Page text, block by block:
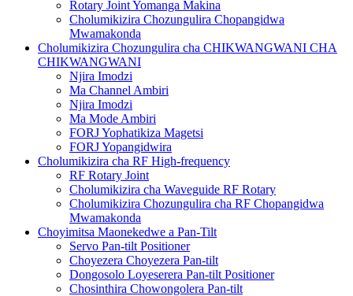
Rotary Joint Yomanga Makina
Cholumikizira Chozungulira Chopangidwa
Mwamakonda
Cholumikizira Chozungulira cha CHIKWANGWANI CHA
CHIKWANGWANI
Njira Imodzi
Ma Channel Ambiri
Njira Imodzi
Ma Mode Ambiri
FORJ Yophatikiza Magetsi
FORJ Yopangidwira
Cholumikizira cha RF High-frequency
RF Rotary Joint
Cholumikizira cha Waveguide RF Rotary
Cholumikizira Chozungulira cha RF Chopangidwa
Mwamakonda
Choyimitsa Maonekedwe a Pan-Tilt
Servo Pan-tilt Positioner
Choyezera Choyezera Pan-tilt
Dongosolo Loyeserera Pan-tilt Positioner
Chosinthira Chowongolera Pan-tilt